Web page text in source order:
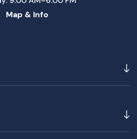
Map & Info